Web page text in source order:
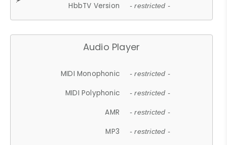
HbbTV Version - restricted -
Audio Player
MIDI Monophonic - restricted -
MIDI Polyphonic - restricted -
AMR - restricted -
MP3 - restricted -